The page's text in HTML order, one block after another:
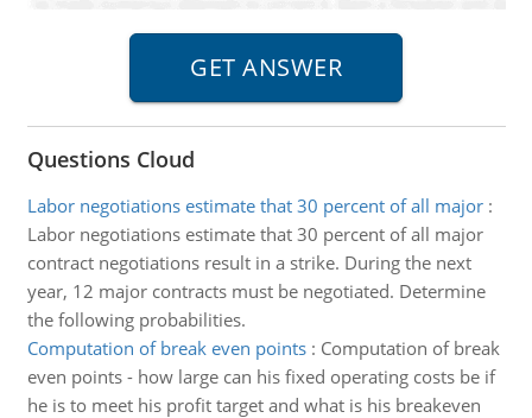
Questions Cloud
Labor negotiations estimate that 30 percent of all major:
Labor negotiations estimate that 30 percent of all major
contract negotiations result in a strike. During the next
year, 12 major contracts must be negotiated. Determine
the following probabilities.
Computation of break even points: Computation of break
even points - how large can his fixed operating costs be if
he is to meet his profit target and what is his breakeven